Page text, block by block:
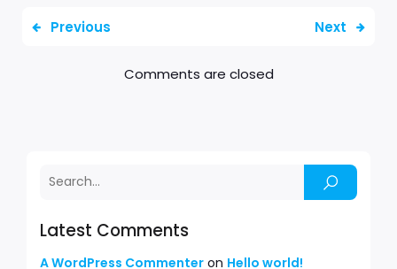
Latest Comments
A WordPress Commenter on Hello world!
Previous Next
Comments are closed